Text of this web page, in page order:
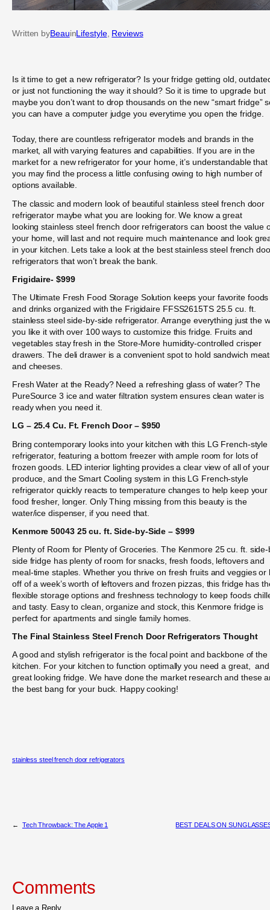
Written byBeauinLifestyle, Reviews
Is it time to get a new refrigerator? Is your fridge getting old,
or just not functioning the way it should? So it is time to upgrade but
maybe you don’t want to drop thousands on the new “smart fridge”
you can have a computer judge you everytime you open the fridge.
Today, there are countless refrigerator models and brands in the
market, all with varying features and capabilities. If you are in the
market for a new refrigerator for your home, it’s understandable that
you may find the process a little confusing owing to high number of
options available.
The classic and modern look of beautiful stainless steel french door
refrigerator maybe what you are looking for. We know a great
looking stainless steel french door refrigerators can boost the value
your home, will last and not require much maintenance and look
in your kitchen. Lets take a look at the best stainless steel french
refrigerators that won’t break the bank.
Frigidaire- $999
The Ultimate Fresh Food Storage Solution keeps your favorite foods
and drinks organized with the Frigidaire FFSS2615TS 25.5 cu. ft.
stainless steel side-by-side refrigerator. Arrange everything just the
you like it with over 100 ways to customize this fridge. Fruits and
vegetables stay fresh in the Store-More humidity-controlled crisper
drawers. The deli drawer is a convenient spot to hold sandwich
and cheeses.
Fresh Water at the Ready? Need a refreshing glass of water? The
PureSource 3 ice and water filtration system ensures clean water is
ready when you need it.
LG – 25.4 Cu. Ft. French Door – $950
Bring contemporary looks into your kitchen with this LG French-style
refrigerator, featuring a bottom freezer with ample room for lots of
frozen goods. LED interior lighting provides a clear view of all of your
produce, and the Smart Cooling system in this LG French-style
refrigerator quickly reacts to temperature changes to help keep your
food fresher, longer. Only Thing missing from this beauty is the
water/ice dispenser, if you need that.
Kenmore 50043 25 cu. ft. Side-by-Side – $999
Plenty of Room for Plenty of Groceries. The Kenmore 25 cu. ft.
side fridge has plenty of room for snacks, fresh foods, leftovers and
meal-time staples. Whether you thrive on fresh fruits and veggies or
off of a week’s worth of leftovers and frozen pizzas, this fridge has
flexible storage options and freshness technology to keep foods
and tasty. Easy to clean, organize and stock, this Kenmore fridge is
perfect for apartments and single family homes.
The Final Stainless Steel French Door Refrigerators Thought
A good and stylish refrigerator is the focal point and backbone of the
kitchen. For your kitchen to function optimally you need a great, and
great looking fridge. We have done the market research and these
the best bang for your buck. Happy cooking!
stainless steel french door refrigerators
← Tech Throwback: The Apple 1 BEST DEALS ON
Comments
Leave a Reply